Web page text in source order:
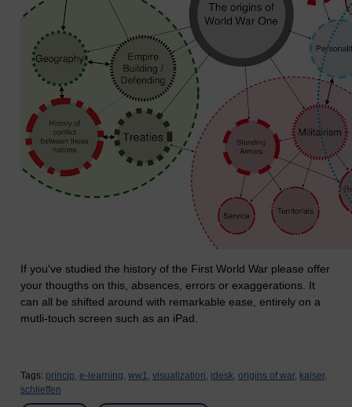
If you've studied the history of the First World War please offer
your thougths on this, absences, errors or exaggerations. It
can all be shifted around with remarkable ease, entirely on a
mutli-touch screen such as an iPad.
Tags: princip, e-learning, ww1, visualization, idesk, origins of war, kaiser,
schlieffen